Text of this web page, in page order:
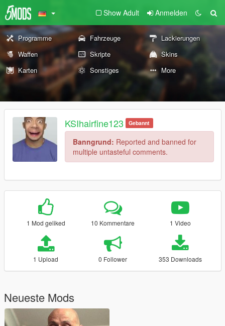
Show Adult Anmelden
Programme Fahrzeuge
Lackierungen
Waffen
Skripte
Skins
Karten
Sonstiges More
KSIhairfine123 Gebannt
Banngrund: Reported and banned for
multiple untasteful comments.
1 Mod geliked 10 Kommentare 1 Video
1 Upload 0 Follower 353 Downloads
Neueste Mods